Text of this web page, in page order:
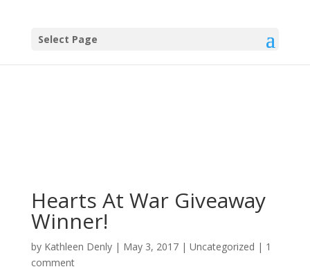
Select Page
Hearts At War Giveaway
Winner!
by Kathleen Denly| May 3, 2017| Uncategorized | 1
comment